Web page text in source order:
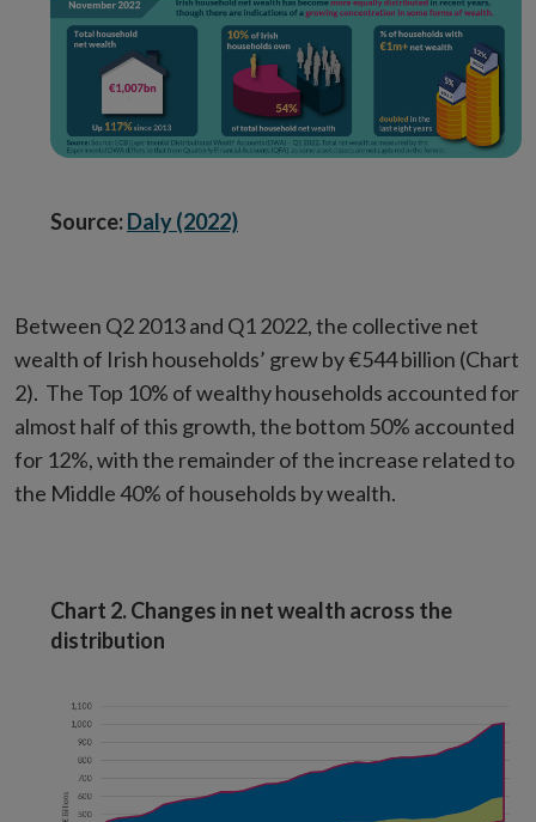
Source:Daly (2022)
Between Q2 2013 and Q1 2022, the collective net
wealth of Irish households’ grew by €544 billion (Chart
2). The Top 10% of wealthy households accounted for
almost half of this growth, the bottom 50% accounted
for 12%, with the remainder of the increase related to
the Middle 40% of households by wealth.
Chart 2. Changes in net wealth across the
distribution